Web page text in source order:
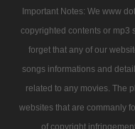
Important Notes: We www
copyrighted contents or mp3
forget that any of our
songs informations and
related to any movies. The
websites that are commanly
of copyright